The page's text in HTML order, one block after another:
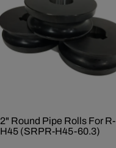
2" Round Pipe Rolls For R-
H45 (SRPR-H45-60.3)